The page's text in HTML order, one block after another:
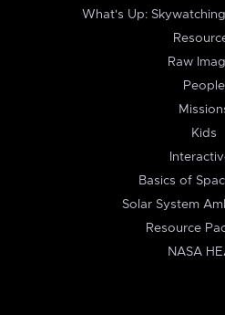
What's Up:
Raw
People
Kids
Basics of
Solar System
Resource
NASA